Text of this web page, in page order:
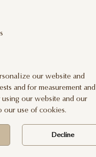
our website and
and for measurement and
using our website and our
our use of cookies.
Decline